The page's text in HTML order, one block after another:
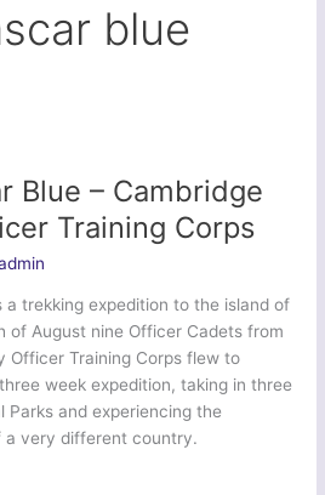
blue
Blue – Cambridge
Training Corps
a trekking expedition to the island of
of August nine Officer Cadets from
Officer Training Corps flew to
week expedition, taking in three
Parks and experiencing the
a very different country.